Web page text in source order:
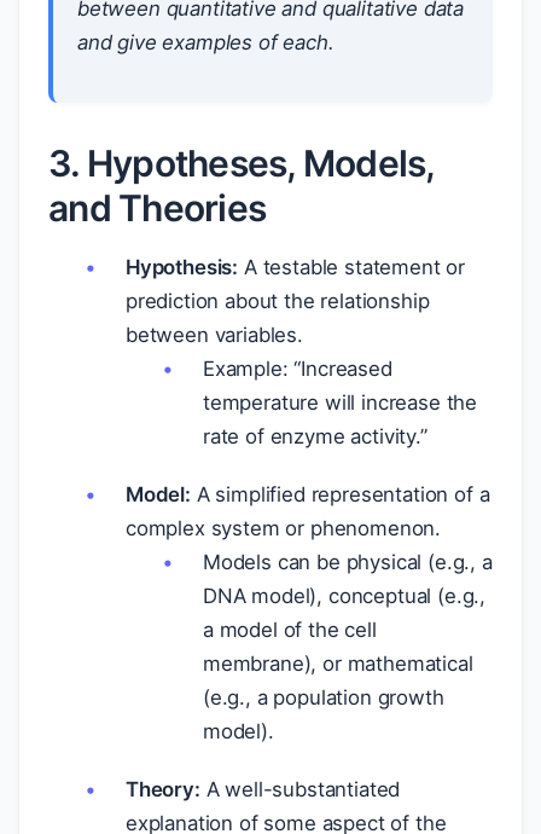
between quantitative and qualitative data
and give examples of each.
3. Hypotheses, Models,
and Theories
Hypothesis: A testable statement or
prediction about the relationship
between variables.
Example: “Increased
temperature will increase the
rate of enzyme activity.”
Model: A simplified representation of a
complex system or phenomenon.
Models can be physical (e.g., a
DNA model), conceptual (e.g.,
a model of the cell
membrane), or mathematical
(e.g., a population growth
model).
Theory: A well-substantiated
explanation of some aspect of the